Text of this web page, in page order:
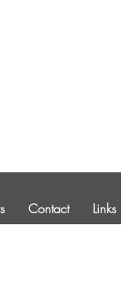
Contact Links